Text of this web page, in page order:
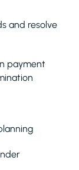
and resolve
payment